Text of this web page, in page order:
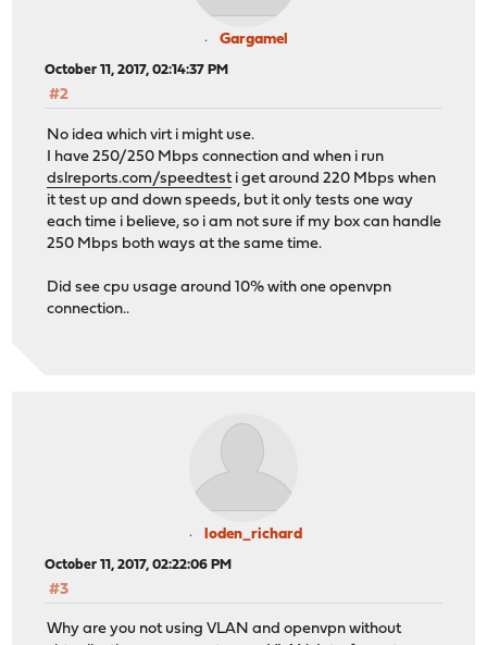
Gargamel
October 11, 2017, 02:14:37 PM
#2
No idea which virt i might use.
I have 250/250 Mbps connection and when i run
dslreports.com/speedtesti get around 220 Mbps when
it test up and down speeds, but it only tests one way
each time i believe, so i am not sure if my box can handle
250 Mbps both ways at the same time.
Did see cpu usage around 10% with one openvpn
connection..
loden_richard
October 11, 2017, 02:22:06 PM
#3
Why are you not using VLAN and openvpn without